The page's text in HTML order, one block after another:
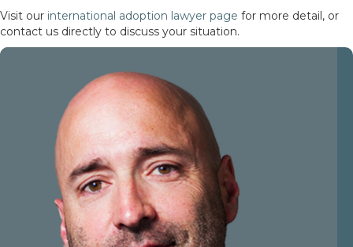
Visit our international adoption lawyer page for more detail, or
contact us directly to discuss your situation.